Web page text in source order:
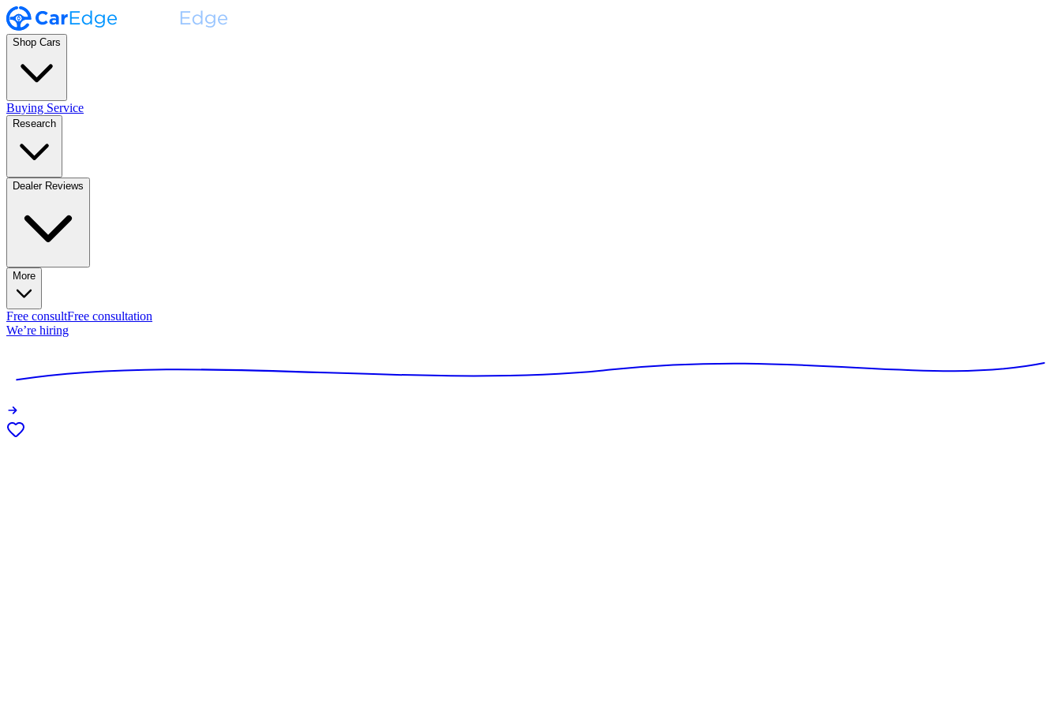
Shop Cars
Buying Service
Research
Dealer Reviews
More
Free consultFree consultation
We’re hiring